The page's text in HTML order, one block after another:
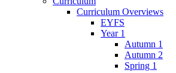
Curriculum Overviews
EYFS
Year 1
Autumn 1
Autumn 2
Spring 1